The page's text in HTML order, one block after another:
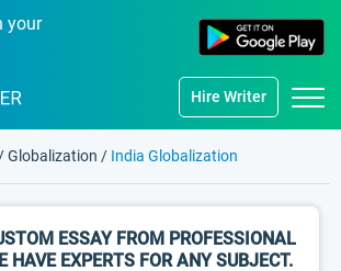
your
Hire Writer
/Globalization / India Globalization
ESSAY FROM PROFESSIONAL
HAVE EXPERTS FOR ANY SUBJECT.